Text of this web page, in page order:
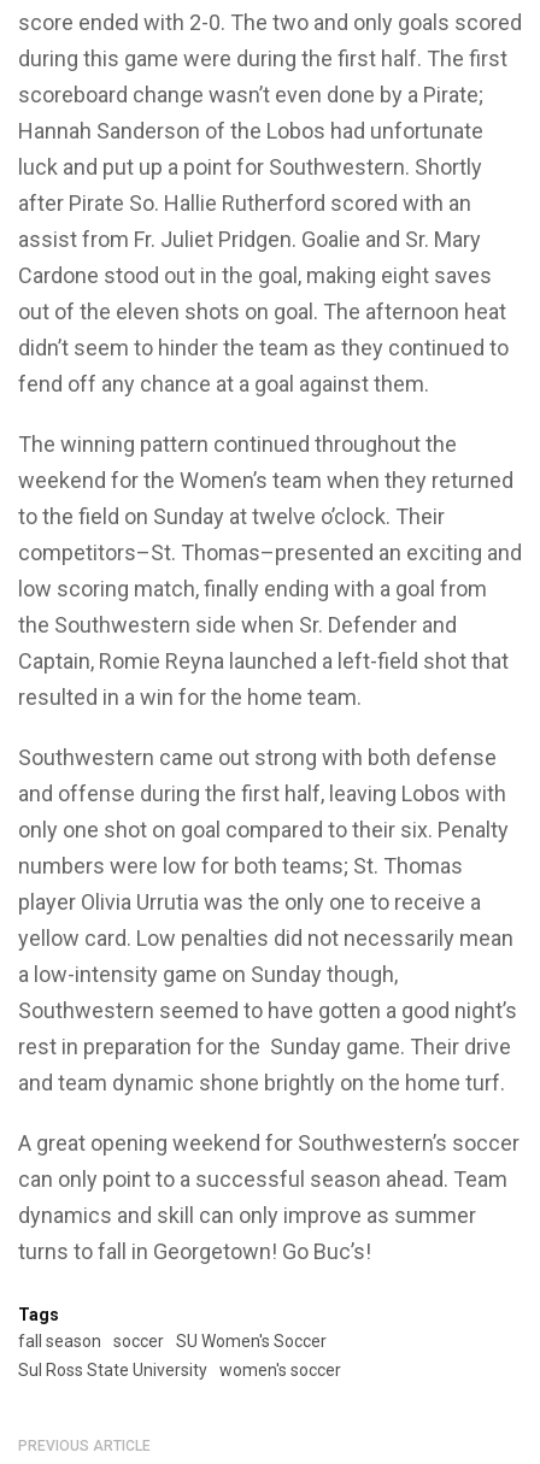
score ended with 2-0. The two and only goals scored
during this game were during the first half. The first
scoreboard change wasn’t even done by a Pirate;
Hannah Sanderson of the Lobos had unfortunate
luck and put up a point for Southwestern. Shortly
after Pirate So. Hallie Rutherford scored with an
assist from Fr. Juliet Pridgen. Goalie and Sr. Mary
Cardone stood out in the goal, making eight saves
out of the eleven shots on goal. The afternoon heat
didn’t seem to hinder the team as they continued to
fend off any chance at a goal against them.
The winning pattern continued throughout the
weekend for the Women’s team when they returned
to the field on Sunday at twelve o’clock. Their
competitors–St. Thomas–presented an exciting and
low scoring match, finally ending with a goal from
the Southwestern side when Sr. Defender and
Captain, Romie Reyna launched a left-field shot that
resulted in a win for the home team.
Southwestern came out strong with both defense
and offense during the first half, leaving Lobos with
only one shot on goal compared to their six. Penalty
numbers were low for both teams; St. Thomas
player Olivia Urrutia was the only one to receive a
yellow card. Low penalties did not necessarily mean
a low-intensity game on Sunday though,
Southwestern seemed to have gotten a good night’s
rest in preparation for the Sunday game. Their drive
and team dynamic shone brightly on the home turf.
A great opening weekend for Southwestern’s soccer
can only point to a successful season ahead. Team
dynamics and skill can only improve as summer
turns to fall in Georgetown! Go Buc’s!
Tags
fall season
soccer
SU Women's Soccer
Sul Ross State University
women's soccer
PREVIOUS ARTICLE